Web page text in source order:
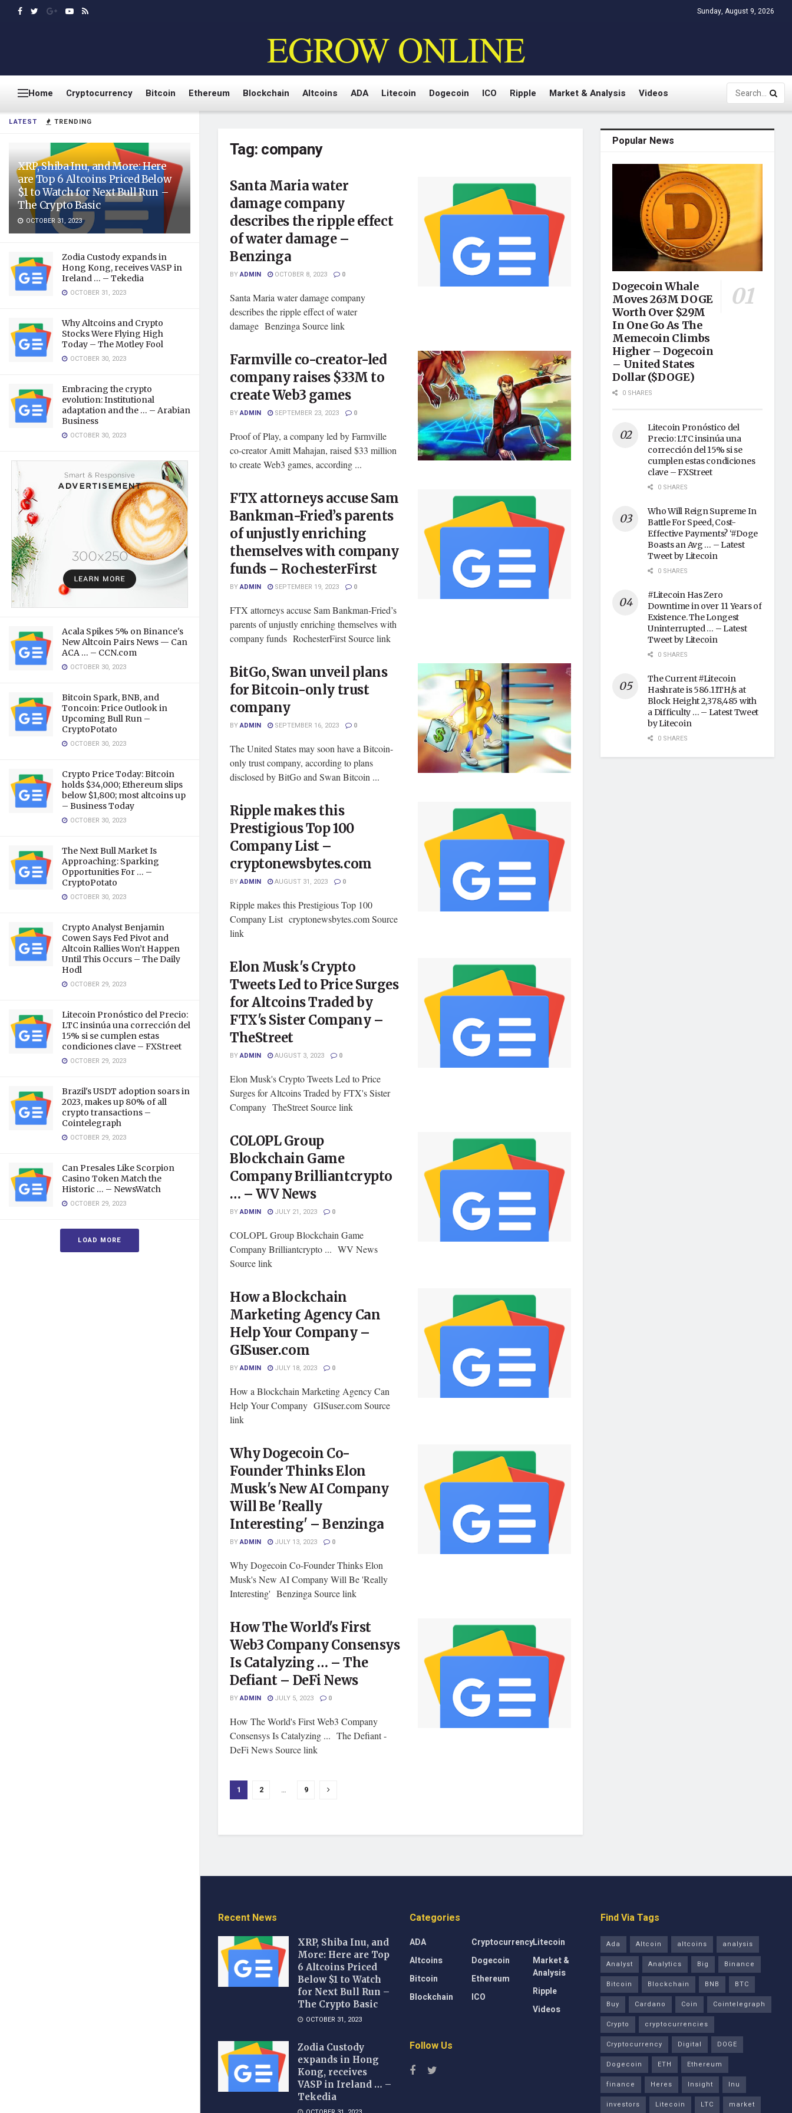
LATEST TRENDING
XRP, Shiba Inu, and More: Here
are Top 6 Altcoins Priced Below
$1 to Watch for Next Bull Run –
The Crypto Basic
OCTOBER 31, 2023
Zodia Custody expands in
Hong Kong, receives VASP in
Ireland … – Tekedia
OCTOBER 31, 2023
Why Altcoins and Crypto
Stocks Were Flying High
Today – The Motley Fool
OCTOBER 30, 2023
Embracing the crypto
evolution: Institutional
adaptation and the … – Arabian
Business
OCTOBER 30, 2023
Acala Spikes 5% on Binance's
New Altcoin Pairs News — Can
ACA … – CCN.com
OCTOBER 30, 2023
Bitcoin Spark, BNB, and
Toncoin: Price Outlook in
Upcoming Bull Run –
CryptoPotato
OCTOBER 30, 2023
Crypto Price Today: Bitcoin
holds $34,000; Ethereum slips
below $1,800; most altcoins up
– Business Today
OCTOBER 30, 2023
The Next Bull Market Is
Approaching: Sparking
Opportunities For … –
CryptoPotato
OCTOBER 30, 2023
Crypto Analyst Benjamin
Cowen Says Fed Pivot and
Altcoin Rallies Won’t Happen
Until This Occurs – The Daily
Hodl
OCTOBER 29, 2023
Litecoin Pronóstico del Precio:
LTC insinúa una corrección del
15% si se cumplen estas
condiciones clave – FXStreet
OCTOBER 29, 2023
Brazil's USDT adoption soars in
2023, makes up 80% of all
crypto transactions –
Cointelegraph
OCTOBER 29, 2023
Can Presales Like Scorpion
Casino Token Match the
Historic … – NewsWatch
OCTOBER 29, 2023
LOAD MORE
Sunday, August 9, 2026
EGROW ONLINE
Home Cryptocurrency Bitcoin Ethereum Blockchain Altcoins ADA Litecoin Dogecoin ICO Ripple Market & Analysis Videos
Tag:company
Santa Maria water
damage company
describes the ripple effect
of water damage –
Benzinga
BYADMIN OCTOBER 8, 2023 0
Santa Maria water damage company
describes the ripple effect of water
damage Benzinga Source link
Farmville co-creator-led
company raises $33M to
create Web3 games
BYADMIN SEPTEMBER 23, 2023 0
Proof of Play, a company led by Farmville
co-creator Amitt Mahajan, raised $33 million
to create Web3 games, according ...
FTX attorneys accuse Sam
Bankman-Fried’s parents
of unjustly enriching
themselves with company
funds – RochesterFirst
BYADMIN SEPTEMBER 19, 2023 0
FTX attorneys accuse Sam Bankman-Fried’s
parents of unjustly enriching themselves with
company funds RochesterFirst Source link
BitGo, Swan unveil plans
for Bitcoin-only trust
company
BYADMIN SEPTEMBER 16, 2023 0
The United States may soon have a Bitcoin-
only trust company, according to plans
disclosed by BitGo and Swan Bitcoin ...
Ripple makes this
Prestigious Top 100
Company List –
cryptonewsbytes.com
BYADMIN AUGUST 31, 2023 0
Ripple makes this Prestigious Top 100
Company List cryptonewsbytes.com Source
link
Elon Musk's Crypto
Tweets Led to Price Surges
for Altcoins Traded by
FTX's Sister Company –
TheStreet
BYADMIN AUGUST 3, 2023 0
Elon Musk's Crypto Tweets Led to Price
Surges for Altcoins Traded by FTX's Sister
Company TheStreet Source link
COLOPL Group
Blockchain Game
Company Brilliantcrypto
… – WV News
BYADMIN JULY 21, 2023 0
COLOPL Group Blockchain Game
Company Brilliantcrypto ... WV News
Source link
How a Blockchain
Marketing Agency Can
Help Your Company –
GISuser.com
BYADMIN JULY 18, 2023 0
How a Blockchain Marketing Agency Can
Help Your Company GISuser.com Source
link
Why Dogecoin Co-
Founder Thinks Elon
Musk's New AI Company
Will Be 'Really
Interesting' – Benzinga
BYADMIN JULY 13, 2023 0
Why Dogecoin Co-Founder Thinks Elon
Musk's New AI Company Will Be 'Really
Interesting' Benzinga Source link
How The World's First
Web3 Company Consensys
Is Catalyzing … – The
Defiant – DeFi News
BYADMIN JULY 5, 2023 0
How The World's First Web3 Company
Consensys Is Catalyzing ... The Defiant -
DeFi News Source link
1 2 … 9
Popular News
Dogecoin Whale
Moves 263M DOGE
Worth Over $29M
In One Go As The
Memecoin Climbs
Higher – Dogecoin
– United States
Dollar ($DOGE)
0 SHARES
Litecoin Pronóstico del
Precio: LTC insinúa una
corrección del 15% si se
cumplen estas condiciones
clave – FXStreet
0 SHARES
Who Will Reign Supreme In
Battle For Speed, Cost-
Effective Payments? ‘#Doge
Boasts an Avg … – Latest
Tweet by Litecoin
0 SHARES
#Litecoin Has Zero
Downtime in over 11 Years of
Existence. The Longest
Uninterrupted … – Latest
Tweet by Litecoin
0 SHARES
The Current #Litecoin
Hashrate is 586.11TH/s at
Block Height 2,378,485 with
a Difficulty … – Latest Tweet
by Litecoin
0 SHARES
Recent News
XRP, Shiba Inu, and
More: Here are Top
6 Altcoins Priced
Below $1 to Watch
for Next Bull Run –
The Crypto Basic
OCTOBER 31, 2023
Zodia Custody
expands in Hong
Kong, receives
VASP in Ireland … –
Tekedia
Categories
ADA
Altcoins
Bitcoin
Blockchain
Cryptocurrency
Dogecoin
Ethereum
ICO
Litecoin
Market &
Analysis
Ripple
Videos
Follow Us
Find Via Tags
Ada Altcoin altcoins
analysis
Analyst
Analytics Big
Binance
Bitcoin
Blockchain BNB
BTC
Buy
Cardano Coin
Cointelegraph
Crypto
cryptocurrencies
Cryptocurrency
Digital
DOGE
Dogecoin
ETH
Ethereum
finance
Heres Insight
Inu
investors
Litecoin LTC market